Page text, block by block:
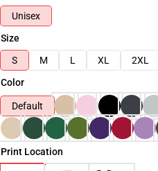
Unisex
Size
S
M L XL 2XL
Color
Default
Print Location